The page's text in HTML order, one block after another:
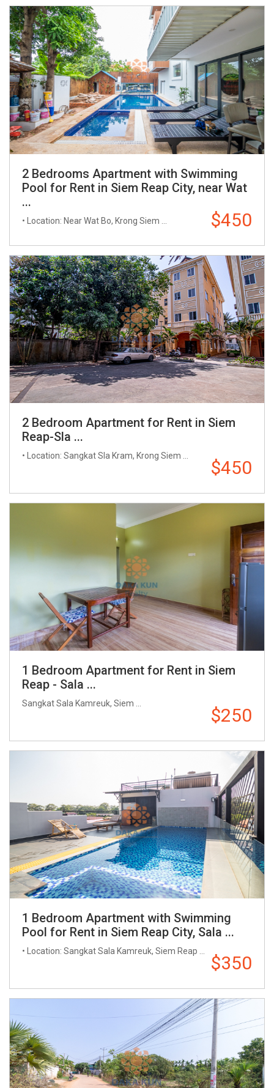
2 Bedrooms Apartment with Swimming
Pool for Rent in Siem Reap City, near Wat
...
• Location: Near Wat Bo, Krong Siem ... $450
2 Bedroom Apartment for Rent in Siem
Reap-Sla ...
• Location: Sangkat Sla Kram, Krong Siem ...
$450
1 Bedroom Apartment for Rent in Siem
Reap - Sala ...
Sangkat Sala Kamreuk, Siem ...
$250
1 Bedroom Apartment with Swimming
Pool for Rent in Siem Reap City, Sala ...
• Location: Sangkat Sala Kamreuk, Siem Reap ...
$350